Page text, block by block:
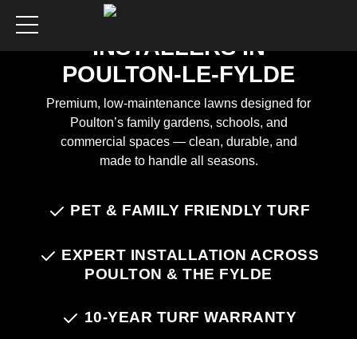
ARTIFICIAL GRASS
INSTALLERS IN
POULTON-LE-FYLDE
Premium, low-maintenance lawns designed for
Poulton’s family gardens, schools, and
commercial spaces — clean, durable, and
made to handle all seasons.
Chat on WhatsApp
PET & FAMILY FRIENDLY TURF
EXPERT INSTALLATION ACROSS
POULTON & THE FYLDE
10-YEAR TURF WARRANTY